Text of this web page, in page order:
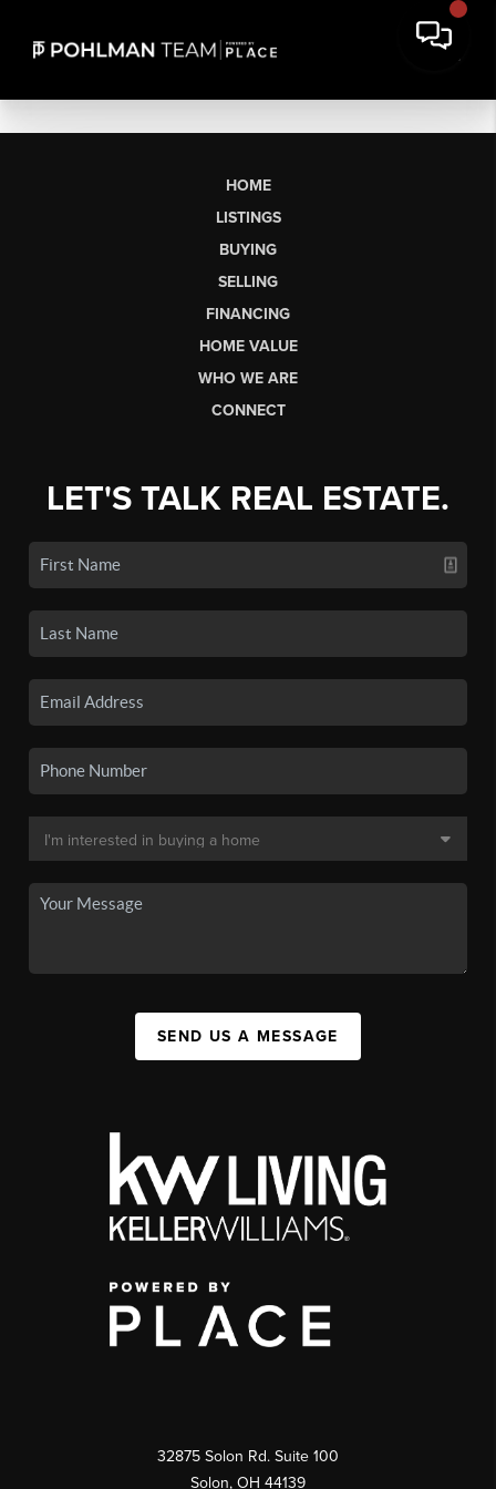
HOME
LISTINGS
BUYING
SELLING
FINANCING
HOME VALUE
WHO WE ARE
CONNECT
LET'S TALK REAL ESTATE.
SEND US A MESSAGE
32875 Solon Rd. Suite 100
Solon, OH 44139